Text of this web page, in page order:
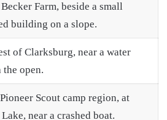
Farm, beside a small
building on a slope.
of Clarksburg, near a water
open.
Scout camp region, at
near a crashed boat.